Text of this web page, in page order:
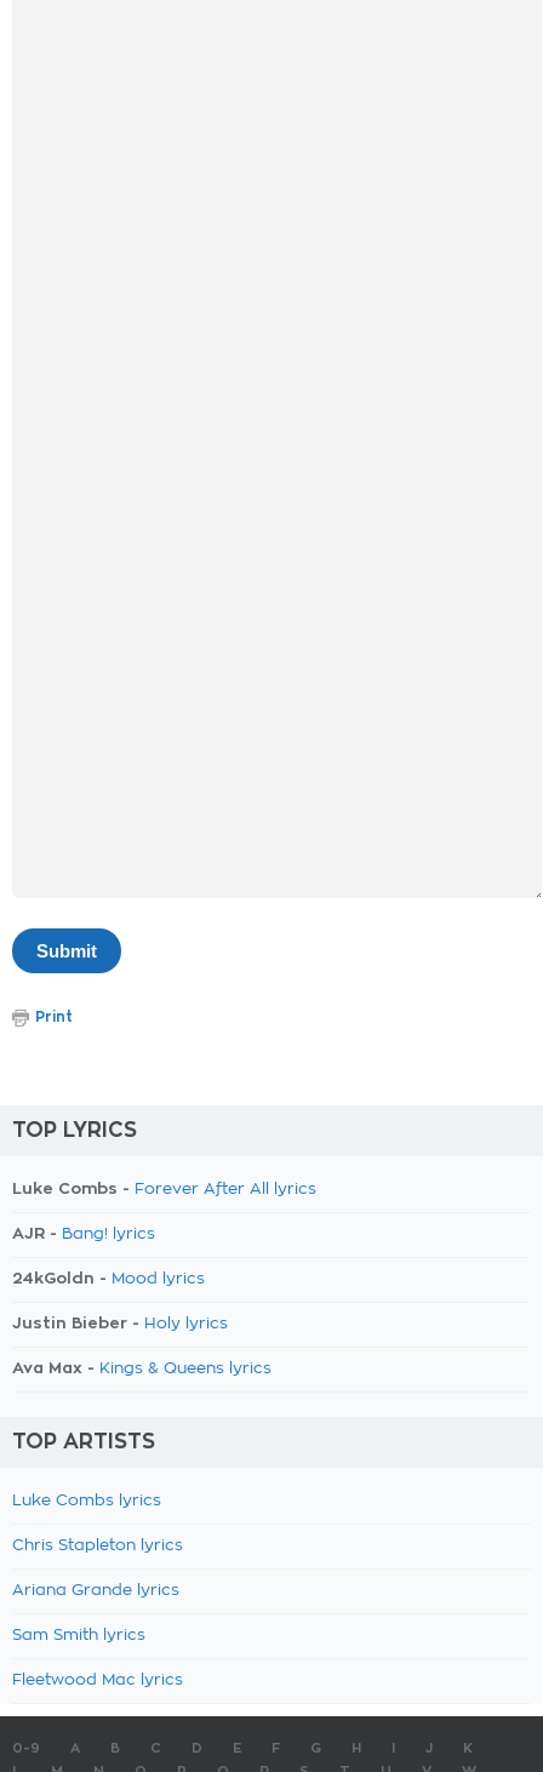
Print
TOP LYRICS
Luke Combs - Forever After All lyrics
AJR - Bang! lyrics
24kGoldn - Mood lyrics
Justin Bieber - Holy lyrics
Ava Max - Kings & Queens lyrics
TOP ARTISTS
Luke Combs lyrics
Chris Stapleton lyrics
Ariana Grande lyrics
Sam Smith lyrics
Fleetwood Mac lyrics
0-9 A B C D E F G H J
K